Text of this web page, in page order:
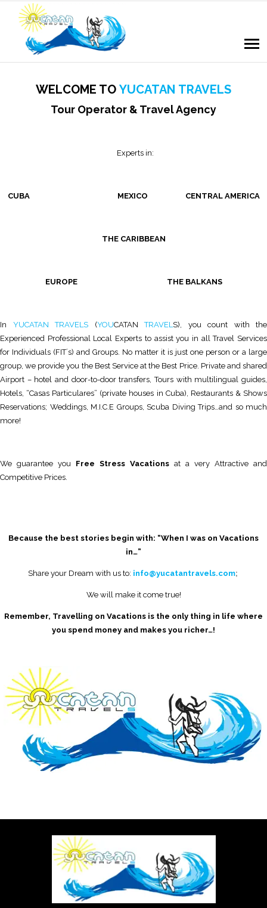
WELCOME TO YUCATAN TRAVELS
Tour Operator & Travel Agency
Experts in:
CUBA MEXICO CENTRAL AMERICA
THE CARIBBEAN
EUROPE THE BALKANS
In YUCATAN TRAVELS (YOUCATANTRAVEL S), you count with the
Experienced Professional Local Experts to assist you in all Travel Services
for Individuals (FIT´s) and Groups. No matter it is just one person or a large
group, we provide you the Best Service at the Best Price. Private and shared
Airport – hotel and door-to-door transfers, Tours with multilingual guides,
Hotels, “Casas Particulares” (private houses in Cuba), Restaurants & Shows
Reservations; Weddings, M.I.C.E Groups, Scuba Diving Trips…and so much
more!
We guarantee you Free Stress Vacations at a very Attractive and
Competitive Prices.
Because the best stories begin with: “When I was on Vacations
in…”
Share your Dream with us to: info@yucatantravels.com;
We will make it come true!
Remember, Travelling on Vacations is the only thing in life where
you spend money and makes you richer…!